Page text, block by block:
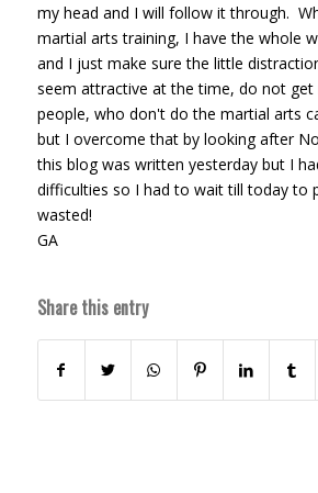
my head and I will follow it through.
martial arts training, I have the whole
and I just make sure the little
seem attractive at the time, do not
people, who don't do the martial arts
but I overcome that by looking after
this blog was written yesterday but I
difficulties so I had to wait till today to
wasted!
GA
Share this entry